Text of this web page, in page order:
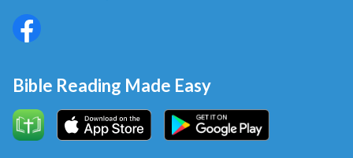
Bible Reading Made Easy